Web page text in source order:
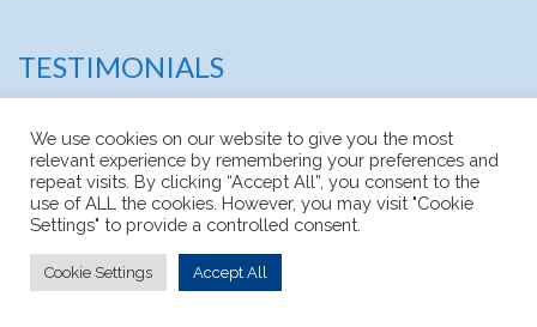
TESTIMONIALS
We use cookies on our website to give you the most
relevant experience by remembering your preferences and
repeat visits. By clicking “Accept All”, you consent to the
use of ALL the cookies. However, you may visit "Cookie
Settings" to provide a controlled consent.
Cookie Settings Accept All